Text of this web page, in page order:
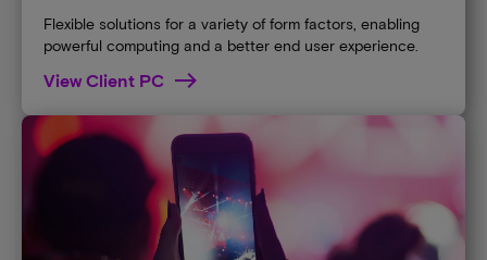
Flexible solutions for a variety of form factors, enabling
powerful computing and a better end user experience.
View Client PC